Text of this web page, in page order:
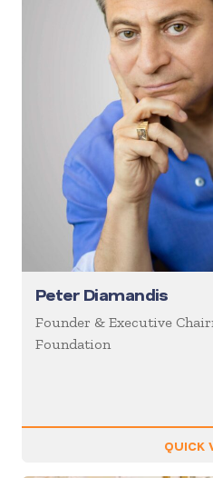
Peter Diamandis
Founder & Executive
Foundation
QUICK